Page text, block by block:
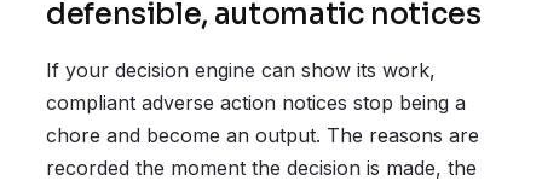
defensible, automatic notices
If your decision engine can show its work,
compliant adverse action notices stop being a
chore and become an output. The reasons are
recorded the moment the decision is made, the